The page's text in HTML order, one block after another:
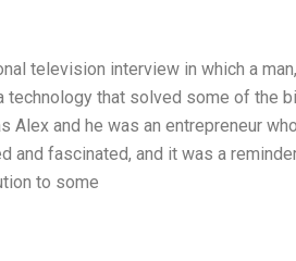
television interview in which a
technology that solved some of the
Alex and he was an entrepreneur
fascinated, and it was a
to some